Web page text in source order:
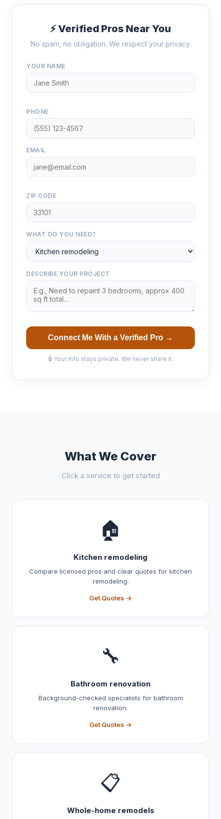
⚡ Verified Pros Near You
No spam, no obligation. We respect your privacy.
YOUR NAME
PHONE
EMAIL
ZIP CODE
WHAT DO YOU NEED?
DESCRIBE YOUR PROJECT
Connect Me With a Verified Pro →
🔒 Your info stays private. We never share it.
What We Cover
Click a service to get started
🏠
Kitchen remodeling
Compare licensed pros and clear quotes for kitchen
remodeling.
Get Quotes →
🔧
Bathroom renovation
Background-checked specialists for bathroom
renovation.
Get Quotes →
📋
Whole-home remodels